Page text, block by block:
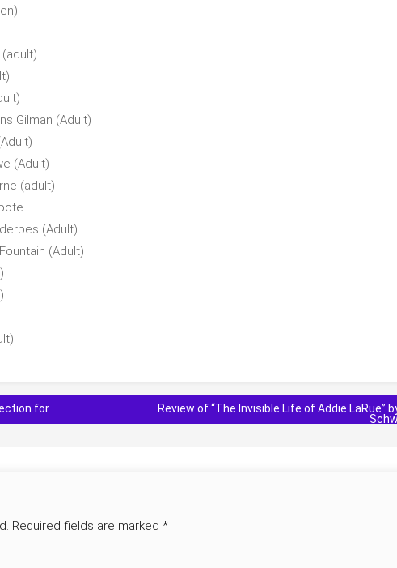
Gilman (Adult)
(Adult)
(adult)
(Adult)
(Adult)
for
Review of “The Invisible Life of Addie LaRue” by
Required fields are marked *